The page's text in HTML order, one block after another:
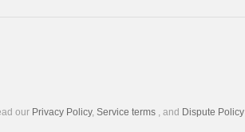
our Privacy Policy, Service terms , and Dispute Policy